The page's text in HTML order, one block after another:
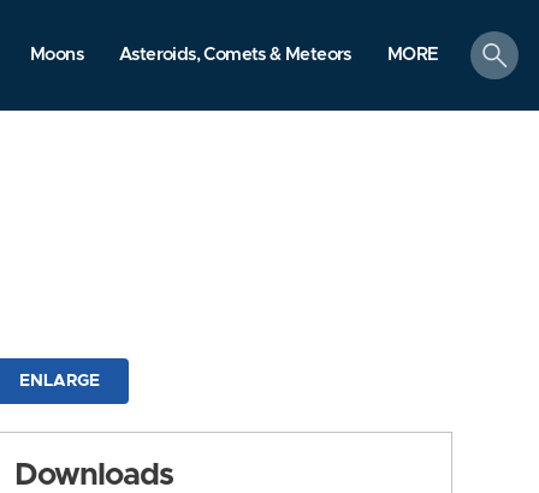
Moons Asteroids, Comets & Meteors MORE
search
ENLARGE
Downloads